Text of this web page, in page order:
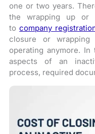
one or two years.
the wrapping up or
tocompany
closure or
operating anymore.
aspects of an
process, required